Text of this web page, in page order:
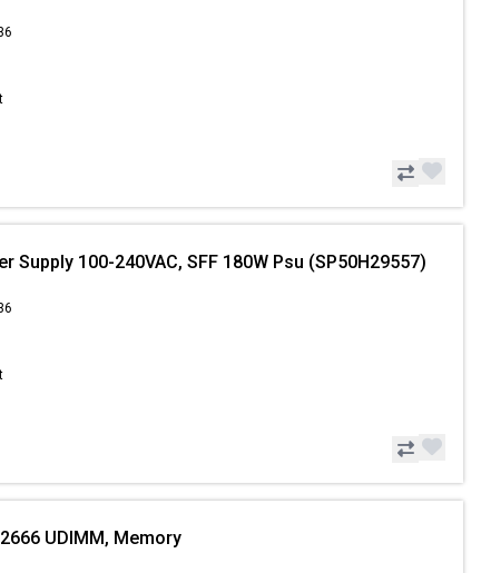
Supply 100-240VAC, SFF 180W Psu (SP50H29557)
UDIMM, Memory